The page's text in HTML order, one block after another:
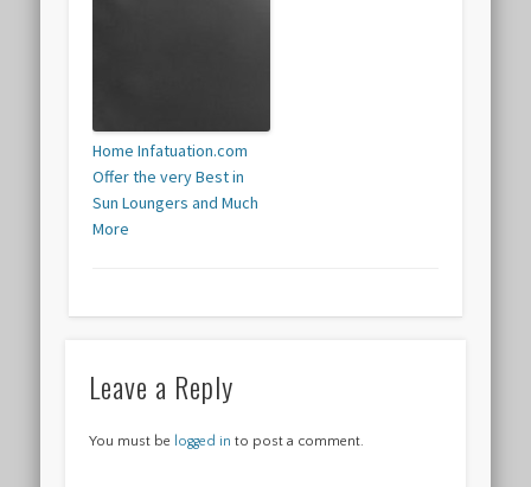
Home Infatuation.com
Offer the very Best in
Sun Loungers and Much
More
Leave a Reply
You must be logged in to post a comment.